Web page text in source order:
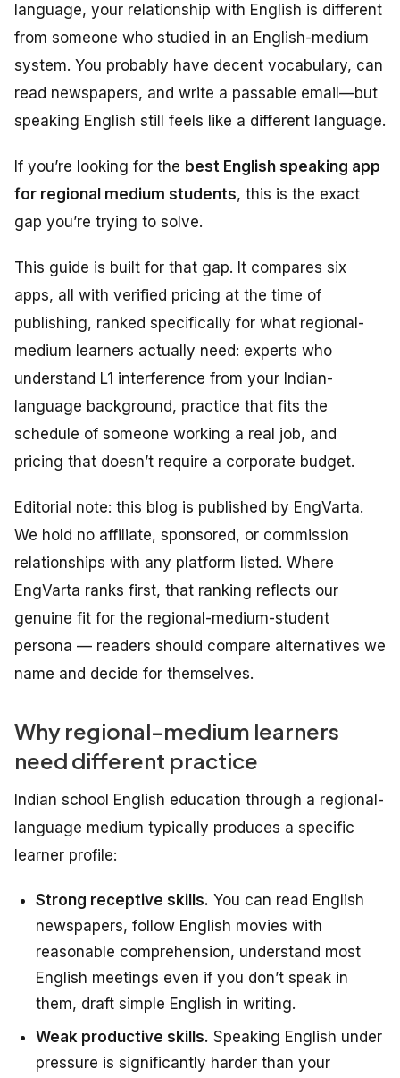
language, your relationship with English is different
from someone who studied in an English-medium
system. You probably have decent vocabulary, can
read newspapers, and write a passable email—but
speaking English still feels like a different language.
If you’re looking for the best English speaking app
for regional medium students, this is the exact
gap you’re trying to solve.
This guide is built for that gap. It compares six
apps, all with verified pricing at the time of
publishing, ranked specifically for what regional-
medium learners actually need: experts who
understand L1 interference from your Indian-
language background, practice that fits the
schedule of someone working a real job, and
pricing that doesn’t require a corporate budget.
Editorial note: this blog is published by EngVarta.
We hold no affiliate, sponsored, or commission
relationships with any platform listed. Where
EngVarta ranks first, that ranking reflects our
genuine fit for the regional-medium-student
persona — readers should compare alternatives we
name and decide for themselves.
Why regional-medium learners
need different practice
Indian school English education through a regional-
language medium typically produces a specific
learner profile:
Strong receptive skills. You can read English
newspapers, follow English movies with
reasonable comprehension, understand most
English meetings even if you don’t speak in
them, draft simple English in writing.
Weak productive skills. Speaking English under
pressure is significantly harder than your